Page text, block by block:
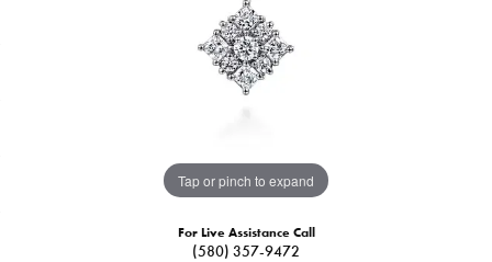
Tap or pinch to expand
For Live Assistance Call
(580) 357-9472